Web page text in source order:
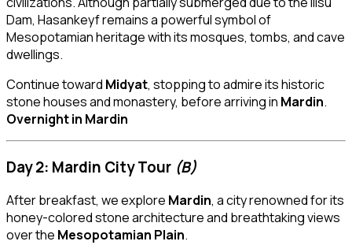
Dam, Hasankeyf remains a powerful symbol of
Mesopotamian heritage with its mosques, tombs, and cave
dwellings.
Continue toward Midyat, stopping to admire its historic
stone houses and monastery, before arriving in Mardin.
Overnight in Mardin
Day 2: Mardin City Tour (B)
After breakfast, we explore Mardin, a city renowned for its
honey-colored stone architecture and breathtaking views
over the Mesopotamian Plain.